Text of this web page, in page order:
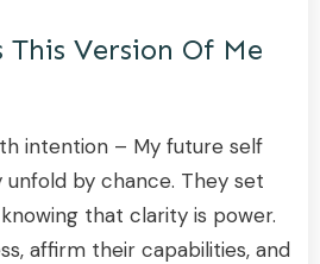
This Version Of Me
intention – My future self
by chance. They set
that clarity is power.
affirm their capabilities, and